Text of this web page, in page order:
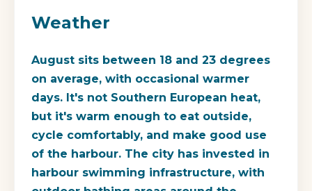
Weather
August sits between 18 and 23 degrees
on average, with occasional warmer
days. It's not Southern European heat,
but it's warm enough to eat outside,
cycle comfortably, and make good use
of the harbour. The city has invested in
harbour swimming infrastructure, with